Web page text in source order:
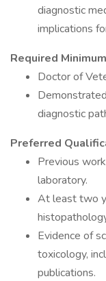
diagnostic
implications
Required
Doctor of
diagnostic
Preferred
Previous
laboratory.
At least two
Evidence of
toxicology,
publications.